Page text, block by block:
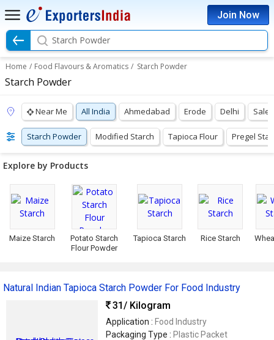
Join Now
Starch Powder
Home / Food Flavours & Aromatics / Starch Powder
Starch Powder
Near Me All India Ahmedabad Erode Delhi
Starch Powder Modified Starch Tapioca Flour Pregel
Explore by Products
Maize Starch
Potato Starch
Flour Powder
Tapioca Starch Rice Starch
Natural Indian Tapioca Starch Powder For Food Industry
31/ Kilogram
Application : Food Industry
Packaging Type : Plastic Packet